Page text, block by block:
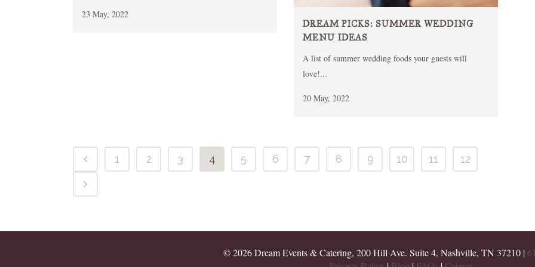
23 May, 2022
DREAM PICKS: SUMMER WEDDING
MENU IDEAS
A list of summer wedding foods your guests will
love!...
20 May, 2022
1 2 3 4 5 6 7 8 9 10 11 12
© 2026 Dream Events & Catering, 200 Hill Ave. Suite 4, Nashville, TN 37210 |